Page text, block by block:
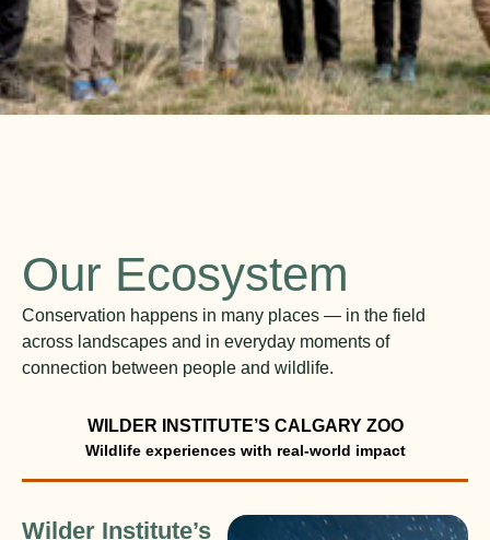
Our Ecosystem
Conservation happens in many places — in the field
across landscapes and in everyday moments of
connection between people and wildlife.
WILDER INSTITUTE’S CALGARY ZOO
Wilder Institute’s